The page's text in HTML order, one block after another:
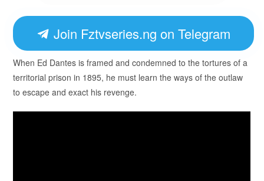
Join Fztvseries.ng on Telegram
When Ed Dantes is framed and condemned to the tortures of a
territorial prison in 1895, he must learn the ways of the outlaw
to escape and exact his revenge.